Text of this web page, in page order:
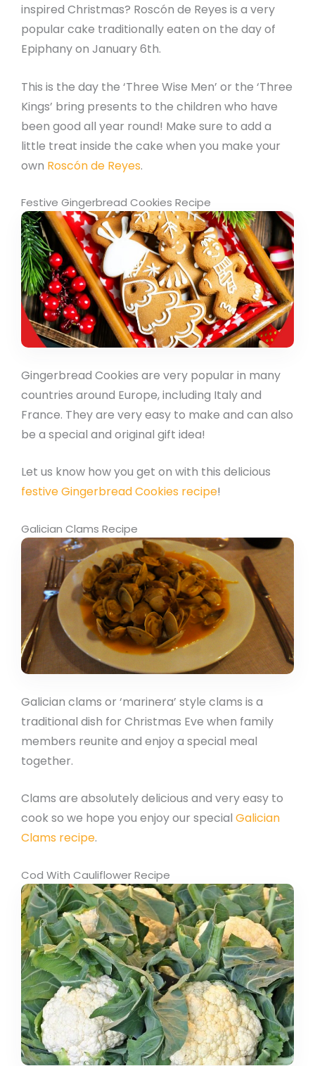
inspired Christmas? Roscón de Reyes is a very
popular cake traditionally eaten on the day of
Epiphany on January 6th.
This is the day the ‘Three Wise Men’ or the ‘Three
Kings’ bring presents to the children who have
been good all year round! Make sure to add a
little treat inside the cake when you make your
own Roscón de Reyes.
Festive Gingerbread Cookies Recipe
Gingerbread Cookies are very popular in many
countries around Europe, including Italy and
France. They are very easy to make and can also
be a special and original gift idea!
Let us know how you get on with this delicious
festive Gingerbread Cookies recipe!
Galician Clams Recipe
Galician clams or ‘marinera’ style clams is a
traditional dish for Christmas Eve when family
members reunite and enjoy a special meal
together.
Clams are absolutely delicious and very easy to
cook so we hope you enjoy our special Galician
Clams recipe.
Cod With Cauliflower Recipe